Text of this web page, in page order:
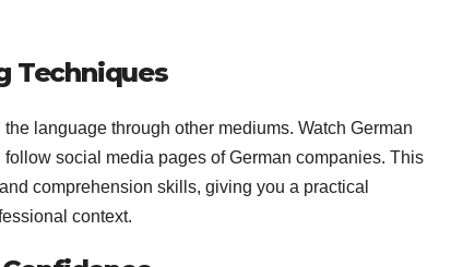
Techniques
language through other mediums. Watch German
social media pages of German companies. This
comprehension skills, giving you a practical
context.